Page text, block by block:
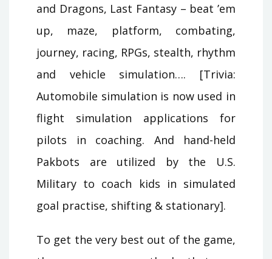
and Dragons, Last Fantasy – beat ’em
up, maze, platform, combating,
journey, racing, RPGs, stealth, rhythm
and vehicle simulation…. [Trivia:
Automobile simulation is now used in
flight simulation applications for
pilots in coaching. And hand-held
Pakbots are utilized by the U.S.
Military to coach kids in simulated
goal practise, shifting & stationary].
To get the very best out of the game,